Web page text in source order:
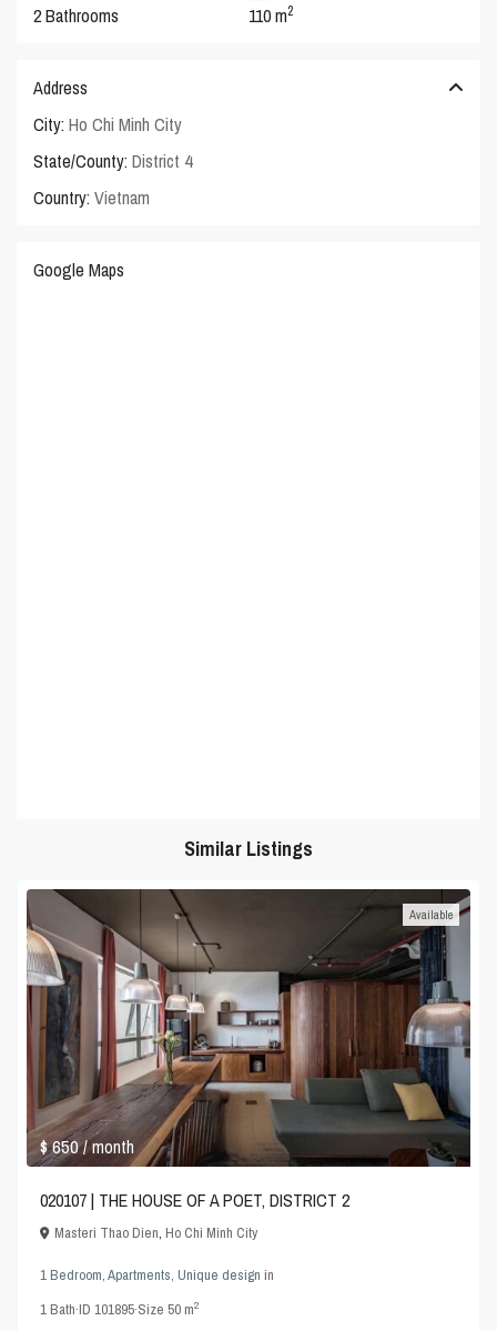
2 Bathrooms 110 m2
Address
City: Ho Chi Minh City
State/County: District 4
Country: Vietnam
Google Maps
Similar Listings
$ 650/ month
Available
020107 | THE HOUSE OF A POET, DISTRICT 2
Masteri Thao Dien,Ho Chi Minh City
1 Bedroom,Apartments,Unique design in
1Bath·ID101895·Size50 m2